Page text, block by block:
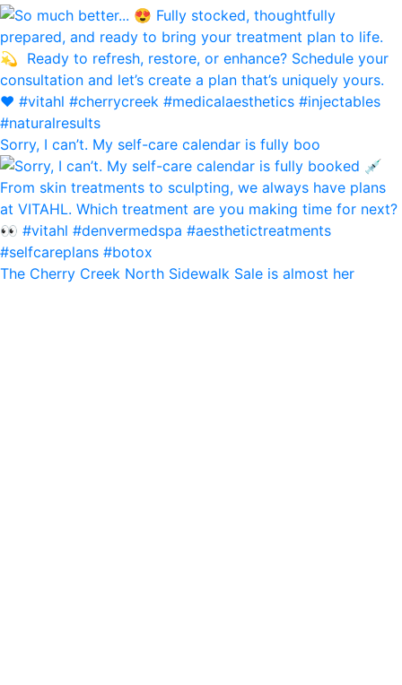
Sorry, I can’t. My self-care calendar is fully boo
The Cherry Creek North Sidewalk Sale is almost her